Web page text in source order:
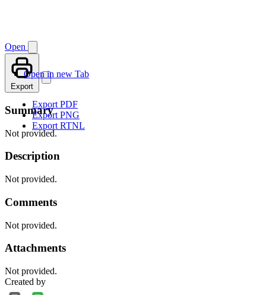
Open
Open in new Tab
Export
Export PDF
Export PNG
Export RTNL
Summary
Not provided.
Description
Not provided.
Comments
Not provided.
Attachments
Not provided.
Created by